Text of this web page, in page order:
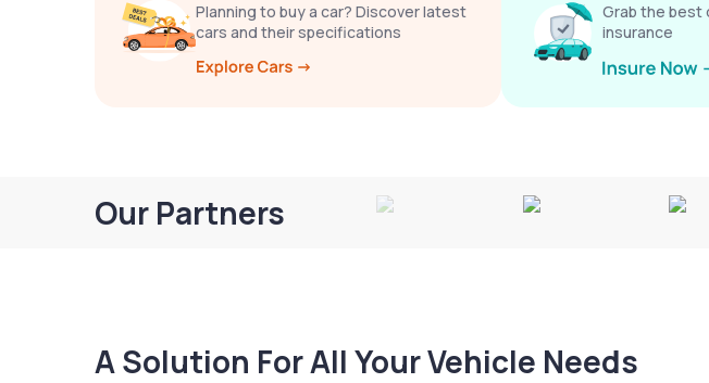
Planning to buy a car? Discover latest
cars and their specifications
Grab the best
insurance
Our Partners
A Solution For All Your Vehicle Needs